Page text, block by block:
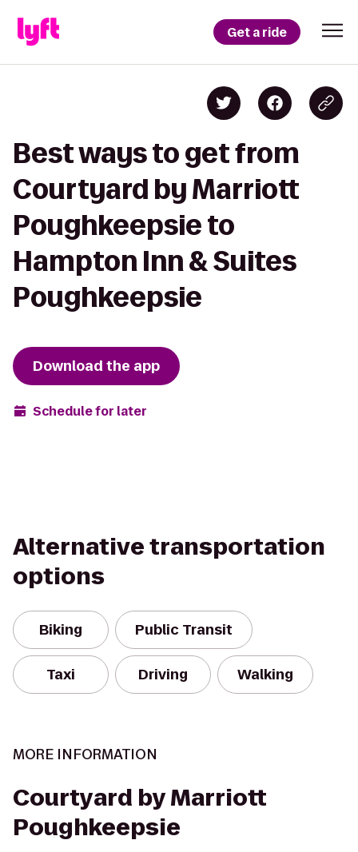
Get a ride
Best ways to get from
Courtyard by Marriott
Poughkeepsie to
Hampton Inn & Suites
Poughkeepsie
Download the app
Schedule for later
Alternative transportation
options
Biking Public Transit
Taxi Driving Walking
MORE INFORMATION
Courtyard by Marriott
Poughkeepsie